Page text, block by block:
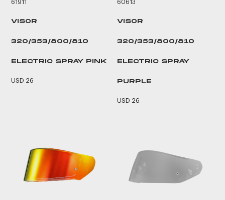
61911
VISOR
320/353/800/810
ELECTRIC SPRAY PINK
USD 26
60613
VISOR
320/353/800/810
ELECTRIC SPRAY
PURPLE
USD 26